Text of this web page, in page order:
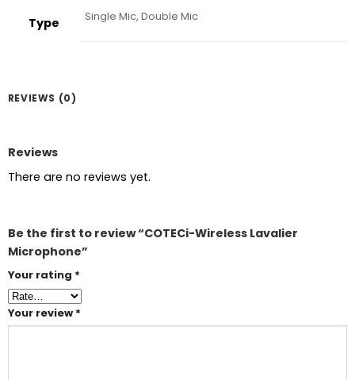
Type Single Mic, Double Mic
REVIEWS (0)
Reviews
There are no reviews yet.
Be the first to review “COTECi-Wireless Lavalier
Microphone”
Your rating *
Your review *